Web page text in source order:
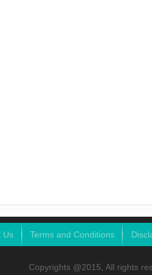
Us Terms and Conditions
Copyrights @2015, All rights